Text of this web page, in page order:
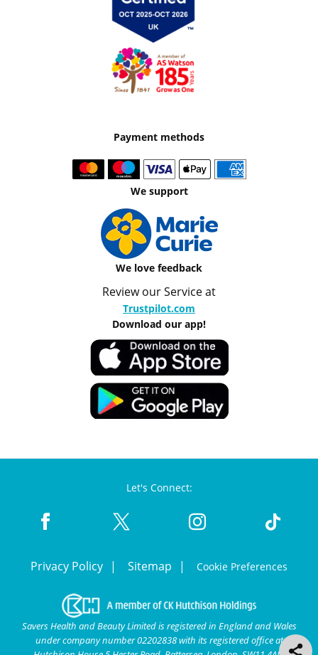
Payment methods
We support
We love feedback
Review our Service at
Trustpilot.com
Download our app!
Let's Connect:
Privacy Policy Sitemap Cookie Preferences
Savers Health and Beauty Limited is registered in England and Wales
under company number 02202838 with its registered office at